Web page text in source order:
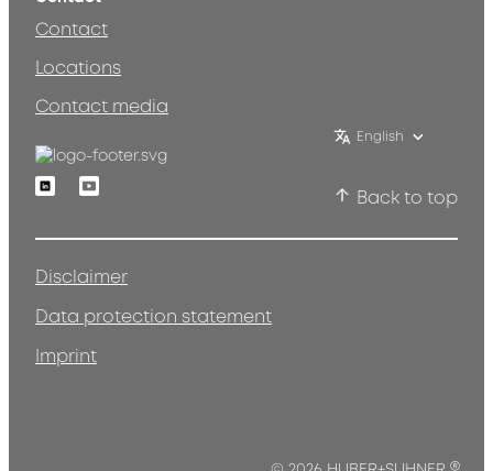
Contact
Locations
Contact media
English
LinkedinYoutube
Back to top
Disclaimer
Data protection statement
Imprint